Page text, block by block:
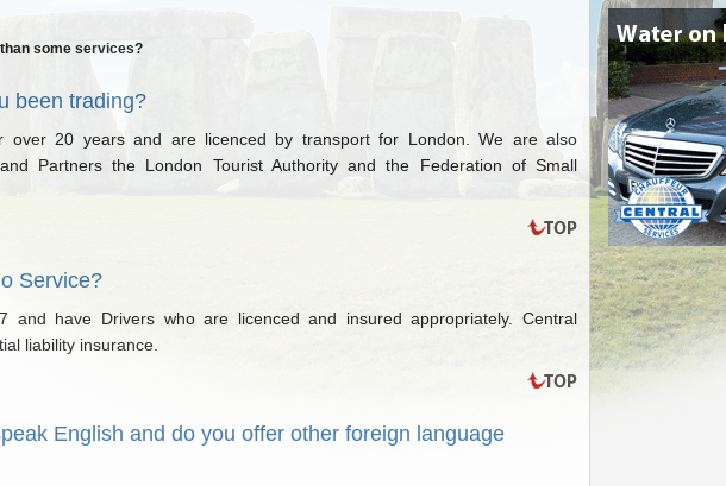
some services?
been trading?
over 20 years and are licenced by transport for London. We are also
Partners the London Tourist Authority and the Federation of Small
Service?
and have Drivers who are licenced and insured appropriately. Central
liability insurance.
English and do you offer other foreign language